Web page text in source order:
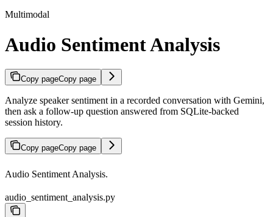
Multimodal
Audio Sentiment Analysis
Copy pageCopy page
Analyze speaker sentiment in a recorded conversation with Gemini,
then ask a follow-up question answered from SQLite-backed
session history.
Copy pageCopy page
Audio Sentiment Analysis.
audio_sentiment_analysis.py